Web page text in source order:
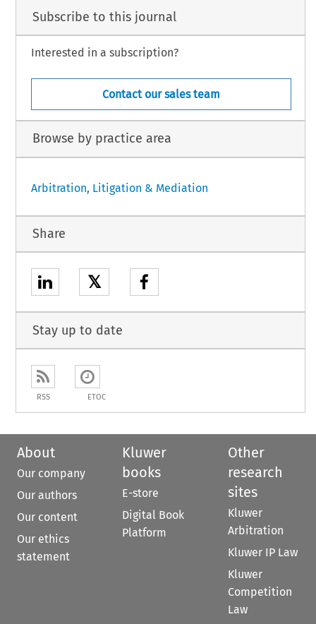
Subscribe to this journal
Interested in a subscription?
Contact our sales team
Browse by practice area
Arbitration, Litigation & Mediation
Share
𝕏
Stay up to date
RSS ETOC
About
Our company
Our authors
Our content
Our ethics
statement
Kluwer
books
E-store
Digital Book
Platform
Other
research
sites
Kluwer
Arbitration
Kluwer IP Law
Kluwer
Competition
Law